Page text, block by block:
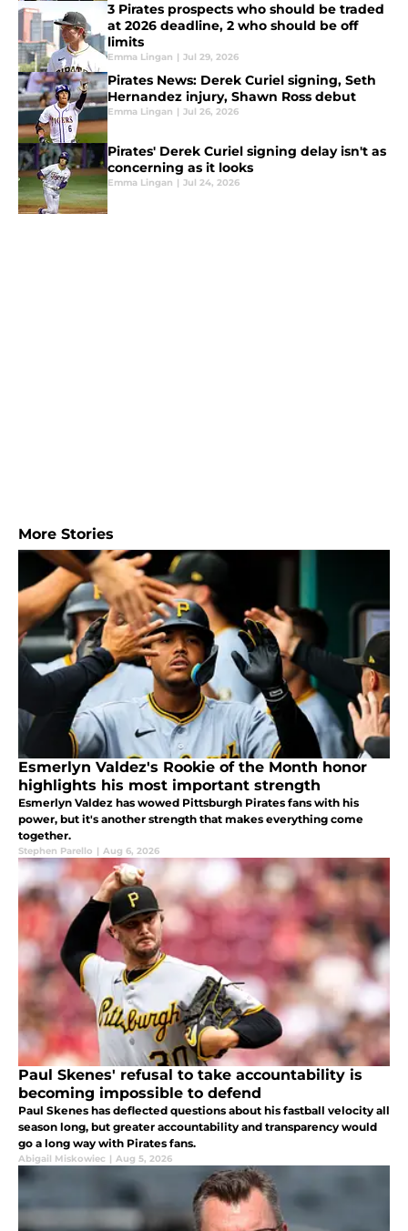
3 Pirates prospects who should be traded
at 2026 deadline, 2 who should be off
limits
Emma Lingan | Jul 29, 2026
Pirates News: Derek Curiel signing, Seth
Hernandez injury, Shawn Ross debut
Emma Lingan | Jul 26, 2026
Pirates' Derek Curiel signing delay isn't as
concerning as it looks
Emma Lingan | Jul 24, 2026
More Stories
Esmerlyn Valdez's Rookie of the Month honor
highlights his most important strength
Esmerlyn Valdez has wowed Pittsburgh Pirates fans with his
power, but it's another strength that makes everything come
together.
Stephen Parello | Aug 6, 2026
Paul Skenes' refusal to take accountability is
becoming impossible to defend
Paul Skenes has deflected questions about his fastball velocity all
season long, but greater accountability and transparency would
go a long way with Pirates fans.
Abigail Miskowiec | Aug 5, 2026